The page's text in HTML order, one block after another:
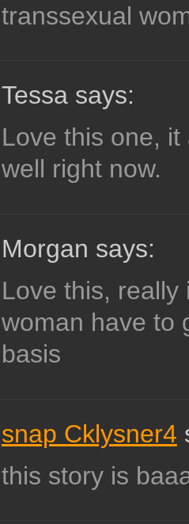
transsexual
Tessa says:
Love this one,
well right now.
Morgan says:
Love this, really
woman have to
basis
snap Cklysner4
this story is